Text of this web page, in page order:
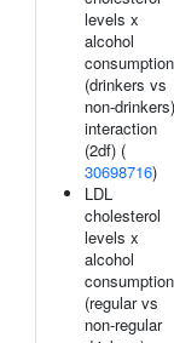
levels x
alcohol
consumption
(drinkers vs
non-drinkers)
interaction
(2df) (
30698716)
LDL
cholesterol
levels x
alcohol
consumption
(regular vs
non-regular